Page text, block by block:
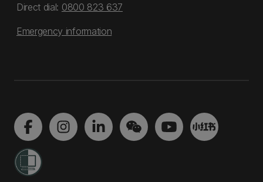
Direct dial: 0800 823 637
Emergency information